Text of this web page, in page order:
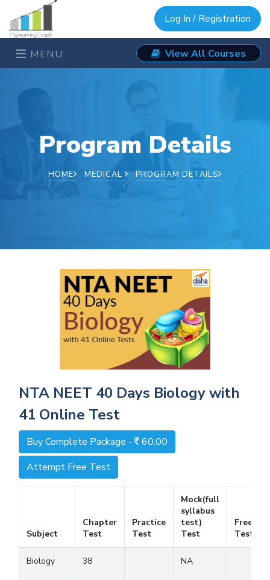
Log In / Registration
MENU View All Courses
Program Details
HOME MEDICAL PROGRAM DETAILS
NTA NEET 40 Days Biology with
41 Online Test
Buy Complete Package -
60.00
Attempt Free Test
Subject
Chapter
Test
Practice
Test
Mock(full
syllabus
test)
Test
Free
Test
Biology 38 NA